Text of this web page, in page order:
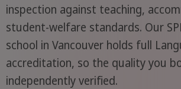
inspection against teaching,
student-welfare standards. Our
school in Vancouver holds full
accreditation, so the quality you
independently verified.